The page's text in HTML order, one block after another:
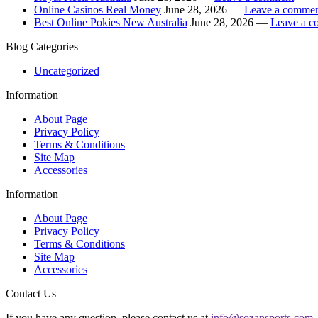
Online Casinos Real Money June 28, 2026 — Leave a
Best Online Pokies New Australia June 28, 2026 — Leave a
Blog Categories
Uncategorized
Information
About Page
Privacy Policy
Terms & Conditions
Site Map
Accessories
Information
About Page
Privacy Policy
Terms & Conditions
Site Map
Accessories
Contact Us